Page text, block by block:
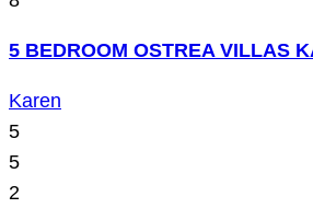
5 BEDROOM OSTREA VILLAS
Karen
5
5
2